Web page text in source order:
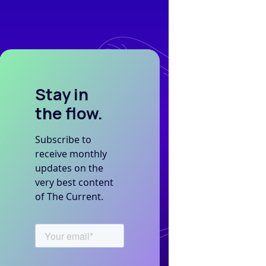
Stay in
the flow.
Subscribe to
receive monthly
updates on the
very best content
of The Current.